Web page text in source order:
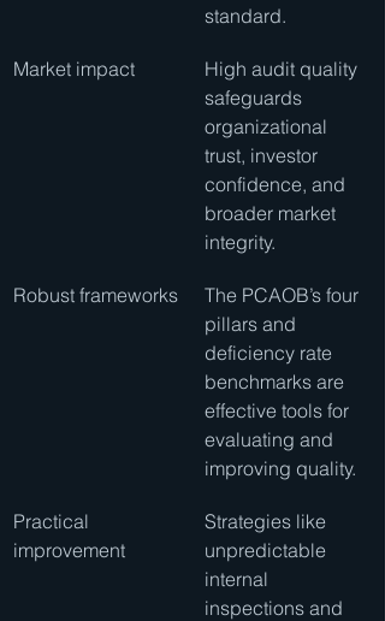
standard.
Market impact
High audit quality
safeguards
organizational
trust, investor
confidence, and
broader market
integrity.
Robust frameworks
The PCAOB’s four
pillars and
deficiency rate
benchmarks are
effective tools for
evaluating and
improving quality.
Practical
improvement
Strategies like
unpredictable
internal
inspections and